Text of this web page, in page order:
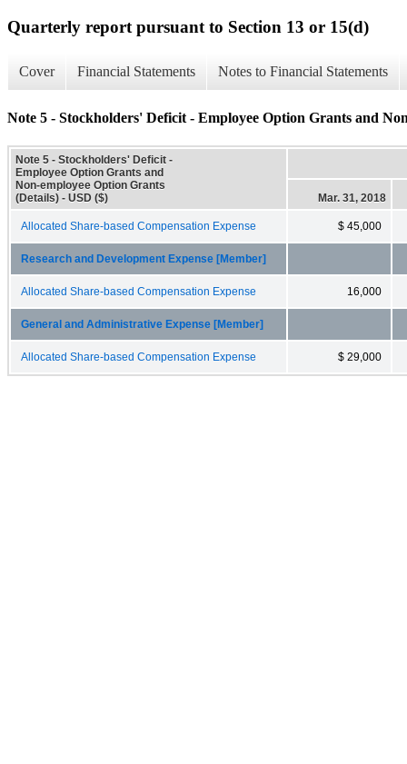
Quarterly report pursuant to Section 13 or 15(d)
Cover Financial Statements Notes to Financial Statements
Note 5 - Stockholders' Deficit - Employee Option Grants and
Note 5 - Stockholders' Deficit -
Employee Option Grants and
Non-employee Option Grants
(Details) - USD ($)
Mar. 31, 2018
Allocated Share-based Compensation Expense $ 45,000
Research and Development Expense [Member]
Allocated Share-based Compensation Expense 16,000
General and Administrative Expense [Member]
Allocated Share-based Compensation Expense $ 29,000